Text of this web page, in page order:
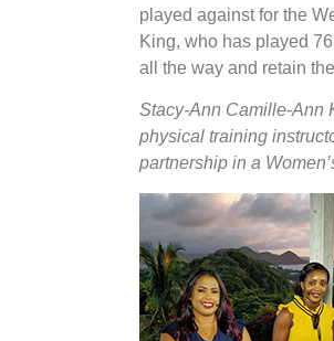
played against for the
King, who has played
all the way and retain
Stacy-Ann Camille-Ann
physical training
partnership in a